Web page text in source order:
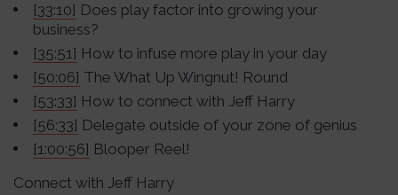
[33:10] Does play factor into growing your
business?
[35:51] How to infuse more play in your day
[50:06] The What Up Wingnut! Round
[53:33] How to connect with Jeff Harry
[56:33] Delegate outside of your zone of genius
[1:00:56] Blooper Reel!
Connect with Jeff Harry